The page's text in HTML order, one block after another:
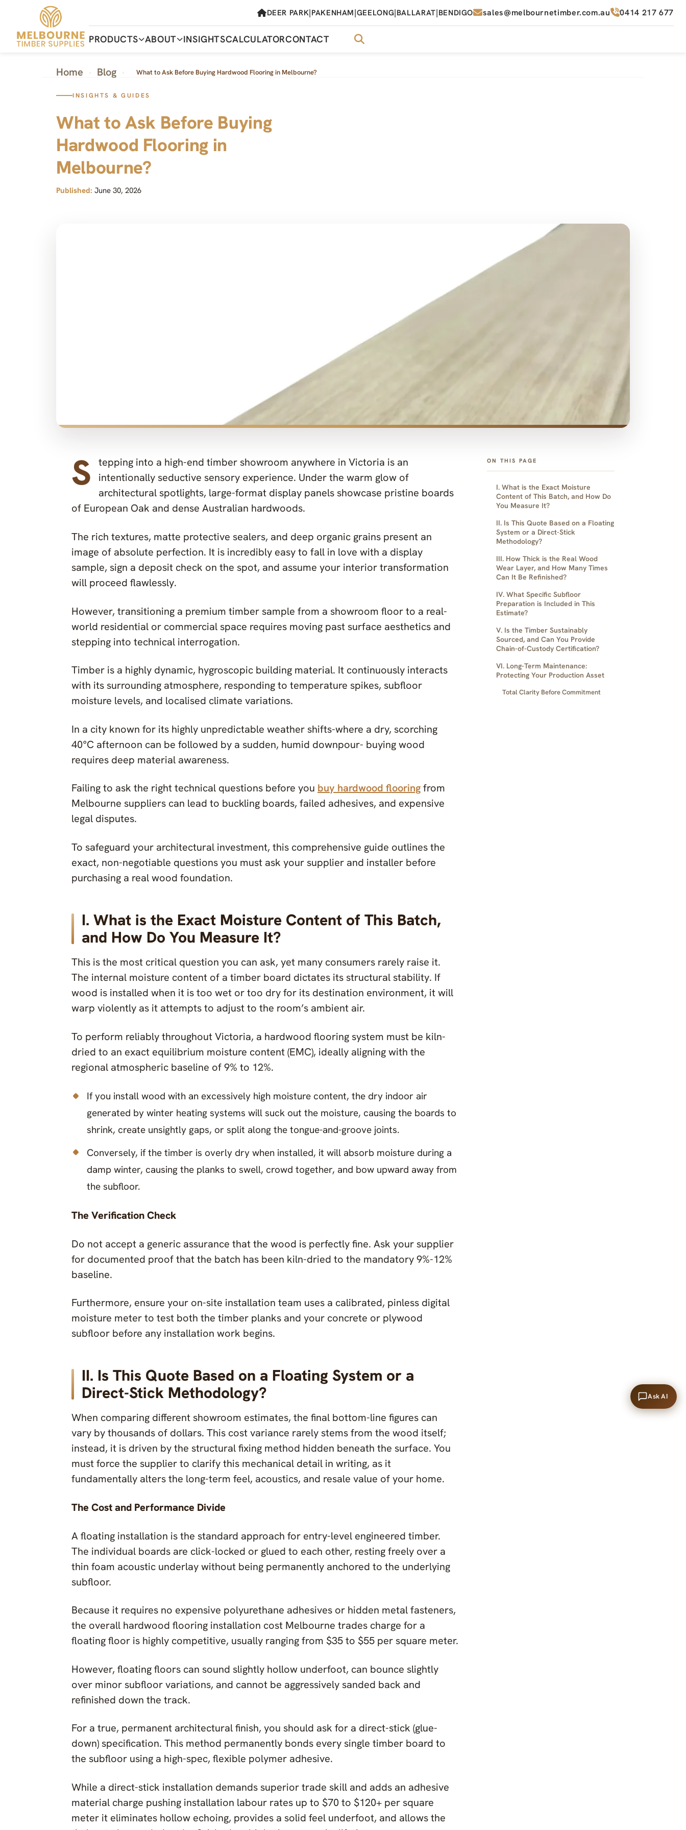
content
DEER PARK|PAKENHAM|GEELONG|BALLARAT|BENDIGO sales@melbournetimber.com.au 0414 217 677
PRODUCTS ABOUT INSIGHTSCALCULATORCONTACT
Home › Blog › What to Ask Before Buying Hardwood Flooring in Melbourne?
INSIGHTS & GUIDES
What to Ask Before Buying
Hardwood Flooring in
Melbourne?
Published: June 30, 2026
S
tepping into a high-end timber showroom anywhere in Victoria is an
intentionally seductive sensory experience. Under the warm glow of
architectural spotlights, large-format display panels showcase pristine boards
of European Oak and dense Australian hardwoods.
The rich textures, matte protective sealers, and deep organic grains present an
image of absolute perfection. It is incredibly easy to fall in love with a display
sample, sign a deposit check on the spot, and assume your interior transformation
will proceed flawlessly.
However, transitioning a premium timber sample from a showroom floor to a real-
world residential or commercial space requires moving past surface aesthetics and
stepping into technical interrogation.
Timber is a highly dynamic, hygroscopic building material. It continuously interacts
with its surrounding atmosphere, responding to temperature spikes, subfloor
moisture levels, and localised climate variations.
In a city known for its highly unpredictable weather shifts-where a dry, scorching
40°C afternoon can be followed by a sudden, humid downpour- buying wood
requires deep material awareness.
Failing to ask the right technical questions before you buy hardwood flooringfrom
Melbourne suppliers can lead to buckling boards, failed adhesives, and expensive
legal disputes.
To safeguard your architectural investment, this comprehensive guide outlines the
exact, non-negotiable questions you must ask your supplier and installer before
purchasing a real wood foundation.
I. What is the Exact Moisture Content of This Batch,
and How Do You Measure It?
This is the most critical question you can ask, yet many consumers rarely raise it.
The internal moisture content of a timber board dictates its structural stability. If
wood is installed when it is too wet or too dry for its destination environment, it will
warp violently as it attempts to adjust to the room’s ambient air.
To perform reliably throughout Victoria, a hardwood flooring system must be kiln-
dried to an exact equilibrium moisture content (EMC), ideally aligning with the
regional atmospheric baseline of 9% to 12%.
If you install wood with an excessively high moisture content, the dry indoor air
generated by winter heating systems will suck out the moisture, causing the boards to
shrink, create unsightly gaps, or split along the tongue-and-groove joints.
Conversely, if the timber is overly dry when installed, it will absorb moisture during a
damp winter, causing the planks to swell, crowd together, and bow upward away from
the subfloor.
The Verification Check
Do not accept a generic assurance that the wood is perfectly fine. Ask your supplier
for documented proof that the batch has been kiln-dried to the mandatory 9%-12%
baseline.
Furthermore, ensure your on-site installation team uses a calibrated, pinless digital
moisture meter to test both the timber planks and your concrete or plywood
subfloor before any installation work begins.
II. Is This Quote Based on a Floating System or a
Direct-Stick Methodology?
When comparing different showroom estimates, the final bottom-line figures can
vary by thousands of dollars. This cost variance rarely stems from the wood itself;
instead, it is driven by the structural fixing method hidden beneath the surface. You
must force the supplier to clarify this mechanical detail in writing, as it
fundamentally alters the long-term feel, acoustics, and resale value of your home.
The Cost and Performance Divide
A floating installation is the standard approach for entry-level engineered timber.
The individual boards are click-locked or glued to each other, resting freely over a
thin foam acoustic underlay without being permanently anchored to the underlying
subfloor.
Because it requires no expensive polyurethane adhesives or hidden metal fasteners,
the overall hardwood flooring installation cost Melbourne trades charge for a
floating floor is highly competitive, usually ranging from $35 to $55 per square meter.
However, floating floors can sound slightly hollow underfoot, can bounce slightly
over minor subfloor variations, and cannot be aggressively sanded back and
refinished down the track.
For a true, permanent architectural finish, you should ask for a direct-stick (glue-
down) specification. This method permanently bonds every single timber board to
the subfloor using a high-spec, flexible polymer adhesive.
While a direct-stick installation demands superior trade skill and adds an adhesive
material charge pushing installation labour rates up to $70 to $120+ per square
meter it eliminates hollow echoing, provides a solid feel underfoot, and allows the
ON THIS PAGE
I. What is the Exact Moisture
Content of This Batch, and How Do
You Measure It?
II. Is This Quote Based on a Floating
System or a Direct-Stick
Methodology?
III. How Thick is the Real Wood
Wear Layer, and How Many Times
Can It Be Refinished?
IV. What Specific Subfloor
Preparation is Included in This
Estimate?
V. Is the Timber Sustainably
Sourced, and Can You Provide
Chain-of-Custody Certification?
VI. Long-Term Maintenance:
Protecting Your Production Asset
Total Clarity Before Commitment
Ask AI